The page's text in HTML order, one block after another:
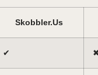
Skobbler.Us
✔︎